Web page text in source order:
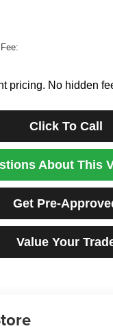
pricing. No hidden
Click To Call
About This
Get Pre-
Value Your